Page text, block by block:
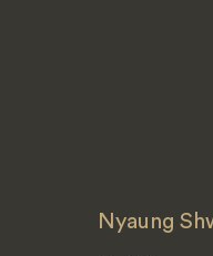
Nyaung